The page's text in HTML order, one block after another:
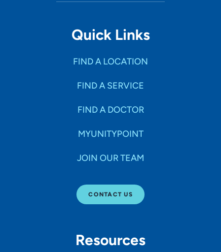
Quick Links
FIND A LOCATION
FIND A SERVICE
FIND A DOCTOR
MYUNITYPOINT
JOIN OUR TEAM
CONTACT US
Resources